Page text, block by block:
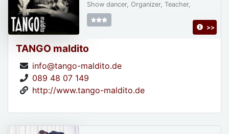
TANGO maldito
info@tango-maldito.de
089 48 07 149
http://www.tango-maldito.de
Show dancer, Organizer, Teacher,
>>